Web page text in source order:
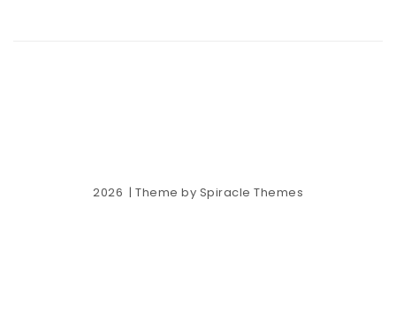
2026 | Theme by Spiracle Themes